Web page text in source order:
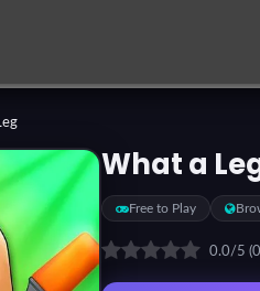
What a
Free to Play
0.0/5